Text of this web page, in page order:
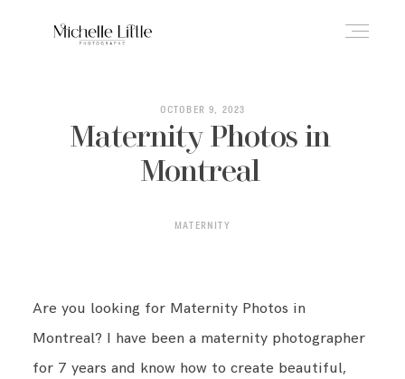
OCTOBER 9, 2023
Maternity Photos in
Montreal
MATERNITY
Are you looking for Maternity Photos in
Montreal? I have been a maternity photographer
for 7 years and know how to create beautiful,
ABOUT
NEWBORN & MATERNITY